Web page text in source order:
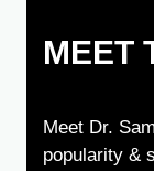
MEET
Meet Dr.
popularity &